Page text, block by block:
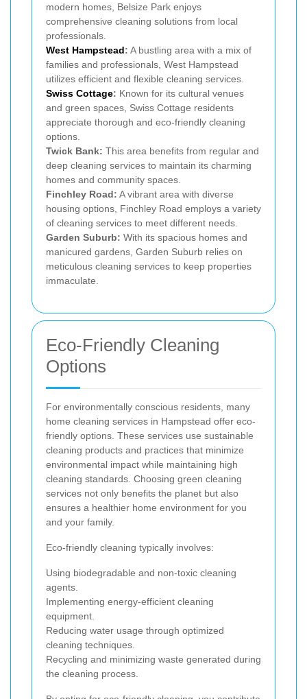
modern homes, Belsize Park enjoys
comprehensive cleaning solutions from local
professionals.
West Hampstead: A bustling area with a mix of
families and professionals, West Hampstead
utilizes efficient and flexible cleaning services.
Swiss Cottage: Known for its cultural venues
and green spaces, Swiss Cottage residents
appreciate thorough and eco-friendly cleaning
options.
Twick Bank: This area benefits from regular and
deep cleaning services to maintain its charming
homes and community spaces.
Finchley Road: A vibrant area with diverse
housing options, Finchley Road employs a variety
of cleaning services to meet different needs.
Garden Suburb: With its spacious homes and
manicured gardens, Garden Suburb relies on
meticulous cleaning services to keep properties
immaculate.
Eco-Friendly Cleaning
Options
For environmentally conscious residents, many
home cleaning services in Hampstead offer eco-
friendly options. These services use sustainable
cleaning products and practices that minimize
environmental impact while maintaining high
cleaning standards. Choosing green cleaning
services not only benefits the planet but also
ensures a healthier home environment for you
and your family.
Eco-friendly cleaning typically involves:
Using biodegradable and non-toxic cleaning
agents.
Implementing energy-efficient cleaning
equipment.
Reducing water usage through optimized
cleaning techniques.
Recycling and minimizing waste generated during
the cleaning process.